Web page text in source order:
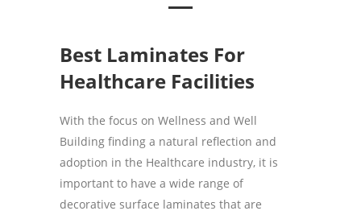
Best Laminates For
Healthcare Facilities
With the focus on Wellness and Well
Building finding a natural reflection and
adoption in the Healthcare industry, it is
important to have a wide range of
decorative surface laminates that are